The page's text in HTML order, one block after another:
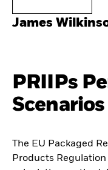
James
PRIIPs
Scenarios
The EU Packaged
Products